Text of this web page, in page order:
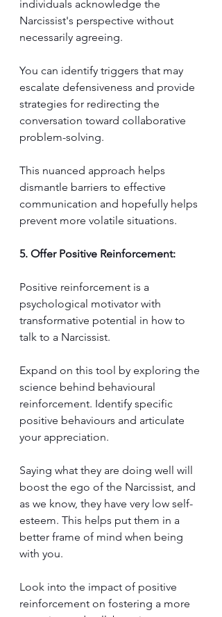
individuals acknowledge the
Narcissist's perspective without
necessarily agreeing.
You can identify triggers that may
escalate defensiveness and provide
strategies for redirecting the
conversation toward collaborative
problem-solving.
This nuanced approach helps
dismantle barriers to effective
communication and hopefully helps
prevent more volatile situations.
5. Offer Positive Reinforcement:
Positive reinforcement is a
psychological motivator with
transformative potential in how to
talk to a Narcissist.
Expand on this tool by exploring the
science behind behavioural
reinforcement. Identify specific
positive behaviours and articulate
your appreciation.
Saying what they are doing well will
boost the ego of the Narcissist, and
as we know, they have very low self-
esteem. This helps put them in a
better frame of mind when being
with you.
Look into the impact of positive
reinforcement on fostering a more